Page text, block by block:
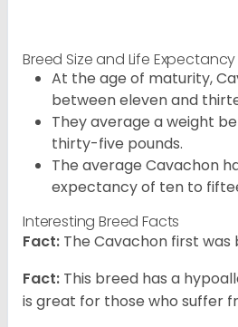
Breed Size and Life Expectancy
At the age of maturity,
between eleven and
They average a weight
thirty-five pounds.
The average Cavachon
expectancy of ten to
Interesting Breed Facts
Fact: The Cavachon first was
Fact: This breed has a
is great for those who suffer